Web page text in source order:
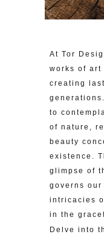
At Tor
works of art
creating
to
of nature,
beauty
existence.
glimpse of
governs
intricacies
in the
Delve into